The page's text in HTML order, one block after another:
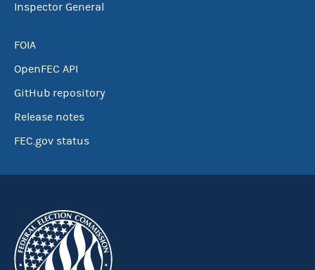
Inspector General
FOIA
OpenFEC API
GitHub repository
Release notes
FEC.gov status